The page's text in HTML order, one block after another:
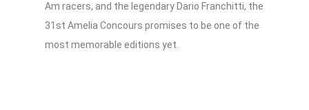
Am racers, and the legendary Dario Franchitti, the
31st Amelia Concours promises to be one of the
most memorable editions yet.